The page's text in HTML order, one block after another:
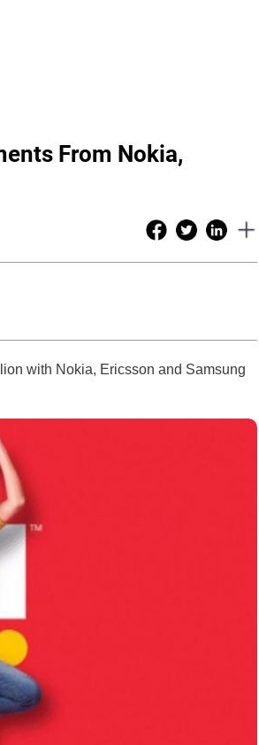
From Nokia,
with Nokia, Ericsson and Samsung